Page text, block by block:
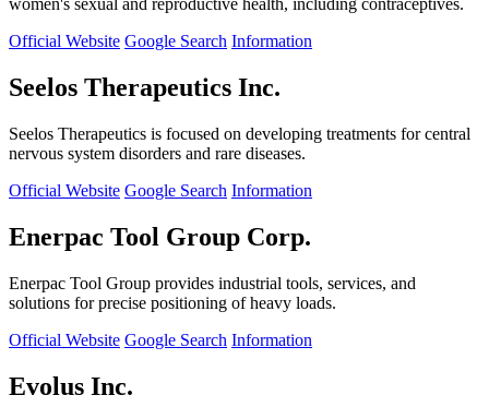
women's sexual and reproductive health, including contraceptives.
Official Website Google Search Information
Seelos Therapeutics Inc.
Seelos Therapeutics is focused on developing treatments for central
nervous system disorders and rare diseases.
Official Website Google Search Information
Enerpac Tool Group Corp.
Enerpac Tool Group provides industrial tools, services, and
solutions for precise positioning of heavy loads.
Official Website Google Search Information
Evolus Inc.